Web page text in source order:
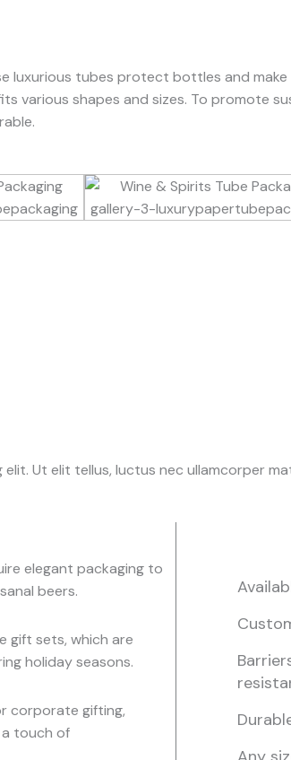
luxurious tubes protect bottles and
shapes and sizes. To promote
Ut elit tellus, luctus nec ullamcorper
elegant packaging to
beers.
gift sets, which are
holiday seasons.
corporate gifting,
a touch of